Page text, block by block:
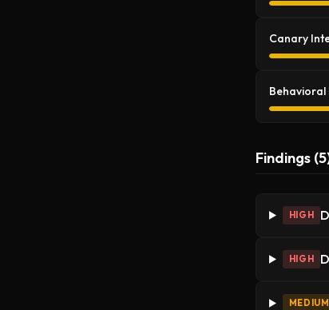
Canary
Behavioral
Findings
HIGH
HIGH
MEDIUM